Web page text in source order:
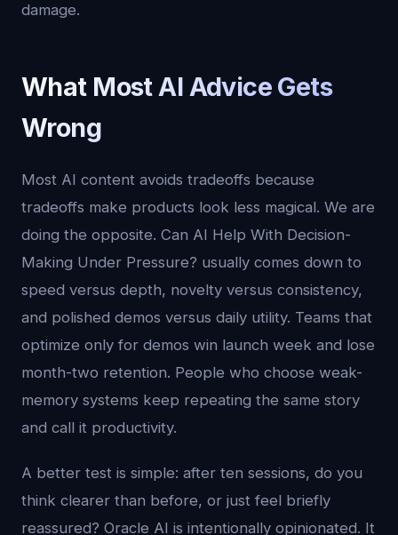
damage.
What Most AI Advice Gets
Wrong
Most AI content avoids tradeoffs because
tradeoffs make products look less magical. We are
doing the opposite. Can AI Help With Decision-
Making Under Pressure? usually comes down to
speed versus depth, novelty versus consistency,
and polished demos versus daily utility. Teams that
optimize only for demos win launch week and lose
month-two retention. People who choose weak-
memory systems keep repeating the same story
and call it productivity.
A better test is simple: after ten sessions, do you
think clearer than before, or just feel briefly
reassured? Oracle AI is intentionally opinionated. It